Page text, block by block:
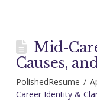
Mid-
Causes,
PolishedResume
Career Identity &